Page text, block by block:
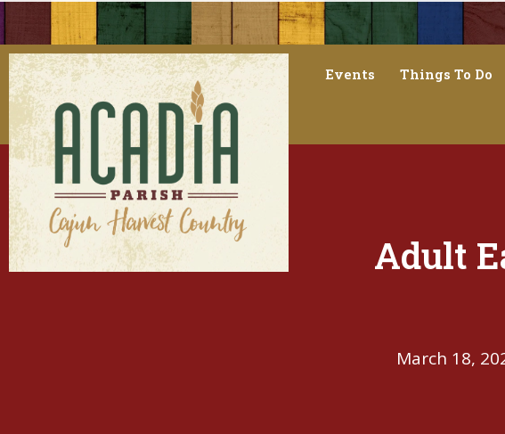
Events Things To Do
Adult
March 18,